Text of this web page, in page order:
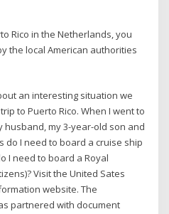
Rico in the Netherlands, you
the local American authorities
an interesting situation we
to Puerto Rico. When I went to
my 3-year-old son and
do I need to board a cruise ship
I need to board a Royal
Visit the United Sates
website. The
partnered with document